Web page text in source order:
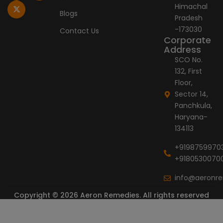
o
o
k
g
r
a
t
t
e
Blogs
Contact Us
Himachal
Pradesh
-173030
Corporate
Address
SCO No.
132, First
Floor,
Sector 14,
Panchkula,
Haryana-
134113
Copyright © 2026 Aeron Remedies. All rights reserved